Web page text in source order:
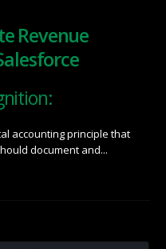
Revenue
accounting principle that
document and...